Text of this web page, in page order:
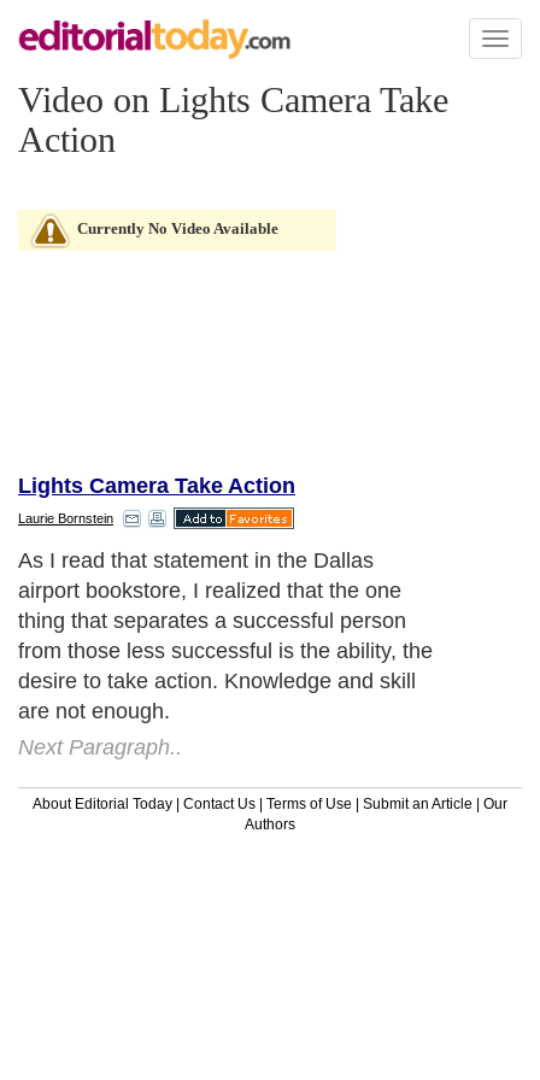
Toggle
Video on Lights Camera Take
Action
Currently No Video Available
Lights Camera Take Action
Laurie Bornstein
As I read that statement in the Dallas
airport bookstore, I realized that the one
thing that separates a successful person
from those less successful is the ability, the
desire to take action. Knowledge and skill
are not enough.
Next Paragraph..
About Editorial Today | Contact Us | Terms of Use | Submit an Article | Our
Authors